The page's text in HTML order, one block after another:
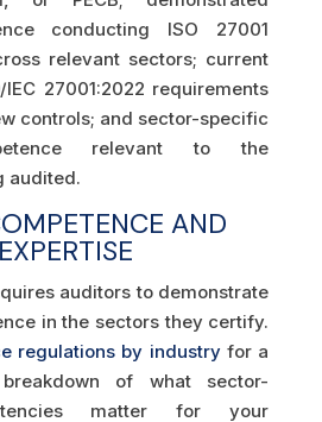
conducting ISO 27001
relevant sectors; current
27001:2022 requirements
controls; and sector-specific
relevant to the
audited.
AND
auditors to demonstrate
in the sectors they certify.
regulations by industryfor a
breakdown of what sector-
matter for your